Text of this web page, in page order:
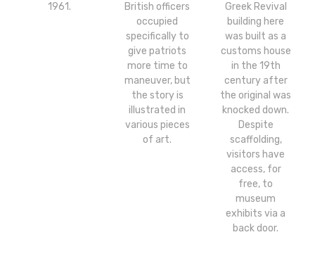
1961.
British officers
occupied
specifically to
give patriots
more time to
maneuver, but
the story is
illustrated in
various pieces
of art.
Greek Revival
building here
was built as a
customs house
in the 19th
century after
the original was
knocked down.
Despite
scaffolding,
visitors have
access, for
free, to
museum
exhibits via a
back door.